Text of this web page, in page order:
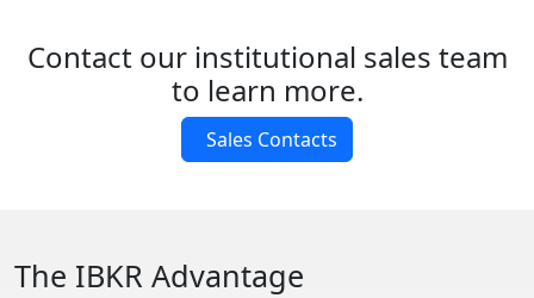
Contact our institutional sales team
to learn more.
Sales Contacts
The IBKR Advantage